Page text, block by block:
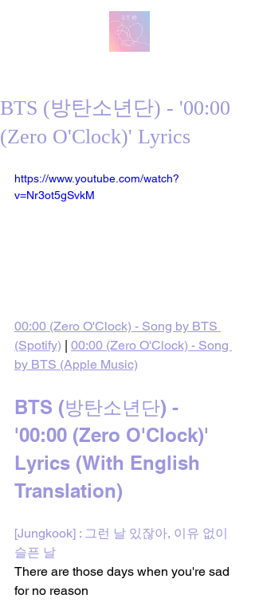
BTS (방탄소년단) - '00:00
(Zero O'Clock)' Lyrics
https://www.youtube.com/watch?
v=Nr3ot5gSvkM
00:00 (Zero O'Clock) - Song by BTS
(Spotify) | 00:00 (Zero O'Clock) - Song
by BTS (Apple Music)
BTS (방탄소년단) -
'00:00 (Zero O'Clock)'
Lyrics (With English
Translation)
[Jungkook] : 그런 날 있잖아, 이유 없이
슬픈 날
There are those days when you're sad
for no reason